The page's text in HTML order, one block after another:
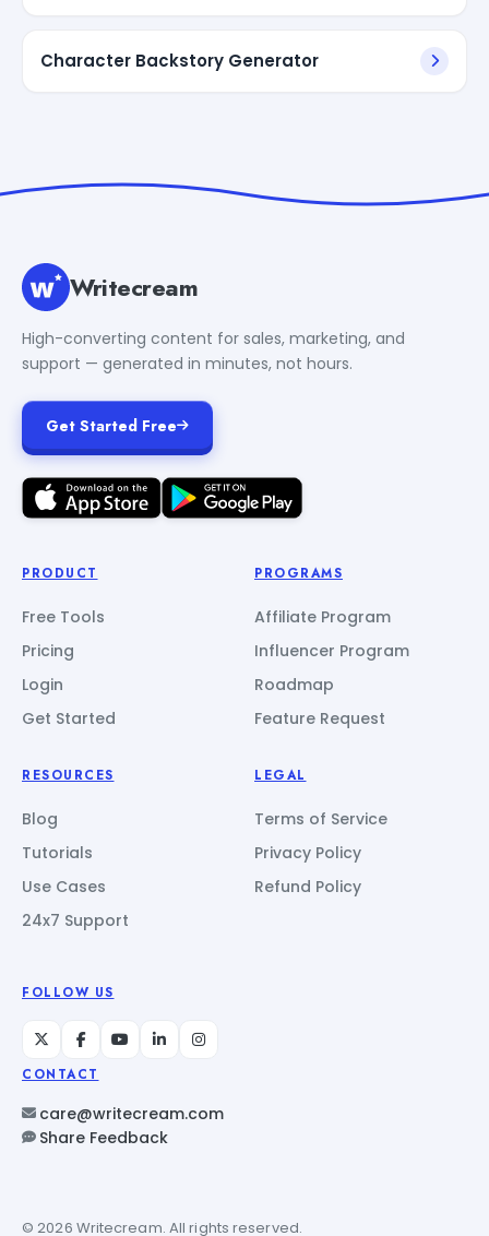
Character Backstory Generator
Writecream
High-converting content for sales, marketing, and
support — generated in minutes, not hours.
Get Started Free
PRODUCT
Free Tools
Pricing
Login
Get Started
PROGRAMS
Affiliate Program
Influencer Program
Roadmap
Feature Request
RESOURCES
Blog
Tutorials
Use Cases
24x7 Support
LEGAL
Terms of Service
Privacy Policy
Refund Policy
FOLLOW US
CONTACT
care@writecream.com
Share Feedback
© 2026 Writecream. All rights reserved.